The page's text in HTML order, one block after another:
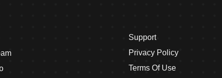
Support
Privacy Policy
Terms Of Use